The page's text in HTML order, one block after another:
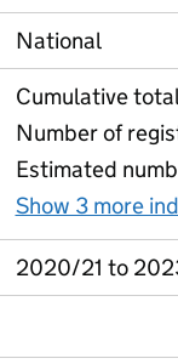
National
Cumulative
Number of
Estimated
Show 3 more
2020/21 to